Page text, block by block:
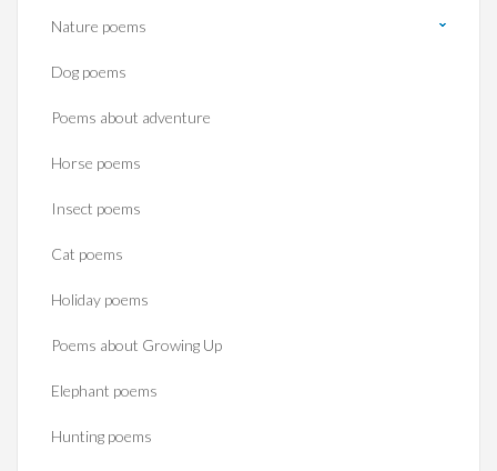
Nature poems
Dog poems
Poems about adventure
Horse poems‎
Insect poems
Cat poems
Holiday poems
Poems about Growing Up
Elephant poems
Hunting poems